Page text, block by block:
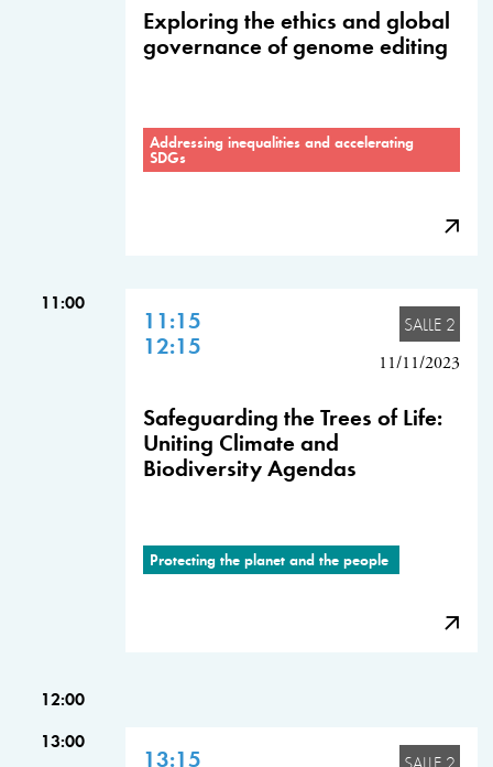
Exploring the ethics and global
governance of genome editing
Addressing inequalities and accelerating
SDGs
11:00
11:15
12:15
SALLE 2
11/11/2023
Safeguarding the Trees of Life:
Uniting Climate and
Biodiversity Agendas
Protecting the planet and the people
12:00
13:00
13:15 SALLE 2